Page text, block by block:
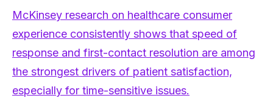
McKinsey research on healthcare consumer
experience consistently shows that speed of
response and first-contact resolution are among
the strongest drivers of patient satisfaction,
especially for time-sensitive issues.